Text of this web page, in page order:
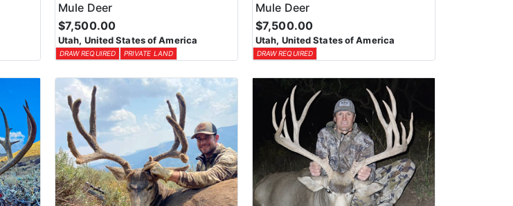
Mule Deer
$7,500.00
Utah, United States of America
DRAW REQUIRED PRIVATE LAND
Mule Deer
$7,500.00
Utah, United States of America
DRAW REQUIRED